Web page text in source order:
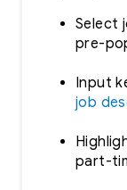
Select
pre-
Input
job
part-